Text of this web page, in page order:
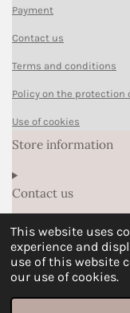
This website uses
experience and
use of this website
our use of cookies.
Payment
Contact us
Terms and conditions
Policy on the protection
Use of cookies
Store information
Contact us
F
a
P
i
I
n
© 2024 -